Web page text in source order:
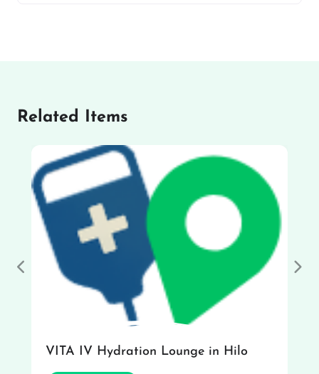
Related Items
VITA IV Hydration Lounge in Hilo
Previous